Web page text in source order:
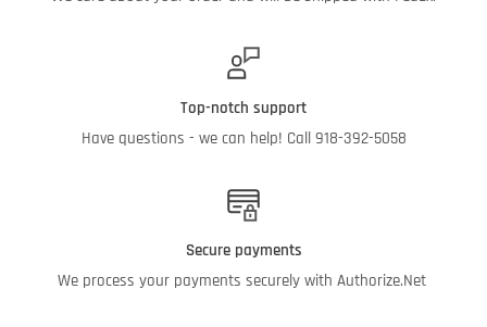
Top-notch support
Have questions - we can help! Call 918-392-5058
Secure payments
We process your payments securely with Authorize.Net